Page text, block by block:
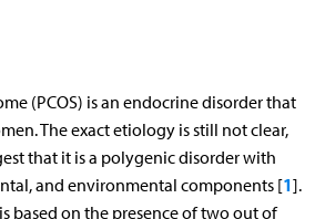
(PCOS) is an endocrine disorder that
The exact etiology is still not clear,
that it is a polygenic disorder with
and environmental components [1].
based on the presence of two out of